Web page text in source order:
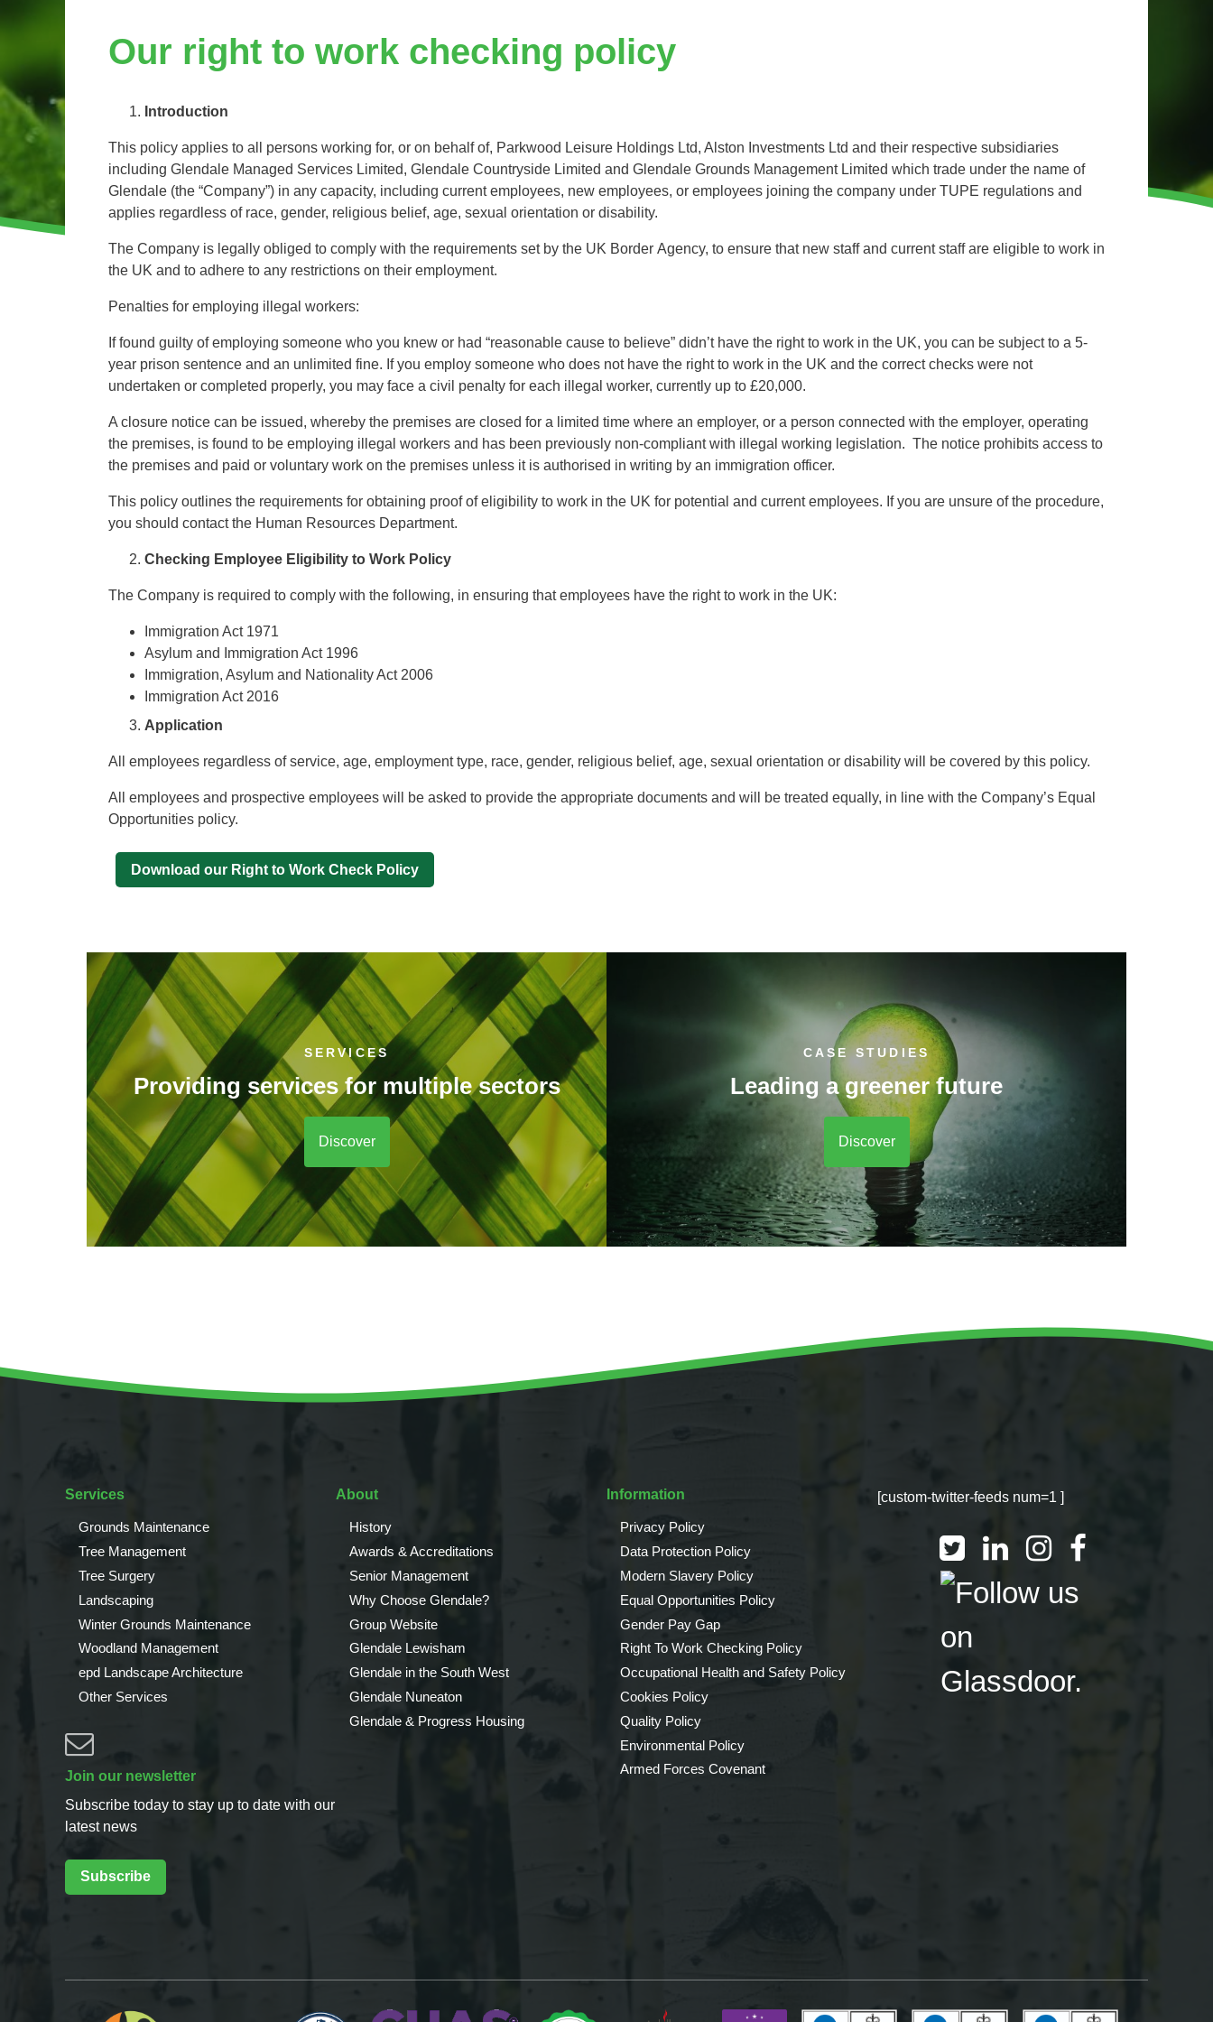
Leaf Clearance & Collection
Pothole Repairs
Private Estate Management
Public Sector Grounds Maintenance
Shrub Bed Maintenance
Soft Facilities Management
Sports Pitch Maintenance
Vegetation Clearance
Tree Surgery
Utility Arboriculture
WOODLAND MANAGEMENT
Management of Public Woodlands
EPD LANDSCAPE ARCHITECTURE
Parkwood Leisure
CIVIC TREES
Tree Surgeon Apprenticeships
Our right to work checking policy
Introduction
This policy applies to all persons working for, or on behalf of, Parkwood Leisure Holdings Ltd, Alston Investments Ltd and their respective subsidiaries
including Glendale Managed Services Limited, Glendale Countryside Limited and Glendale Grounds Management Limited which trade under the name of
Glendale (the “Company”) in any capacity, including current employees, new employees, or employees joining the company under TUPE regulations and
applies regardless of race, gender, religious belief, age, sexual orientation or disability.
The Company is legally obliged to comply with the requirements set by the UK Border Agency, to ensure that new staff and current staff are eligible to work in
the UK and to adhere to any restrictions on their employment.
Penalties for employing illegal workers:
If found guilty of employing someone who you knew or had “reasonable cause to believe” didn’t have the right to work in the UK, you can be subject to a 5-
year prison sentence and an unlimited fine. If you employ someone who does not have the right to work in the UK and the correct checks were not
undertaken or completed properly, you may face a civil penalty for each illegal worker, currently up to £20,000.
A closure notice can be issued, whereby the premises are closed for a limited time where an employer, or a person connected with the employer, operating
the premises, is found to be employing illegal workers and has been previously non-compliant with illegal working legislation. The notice prohibits access to
the premises and paid or voluntary work on the premises unless it is authorised in writing by an immigration officer.
This policy outlines the requirements for obtaining proof of eligibility to work in the UK for potential and current employees. If you are unsure of the procedure,
you should contact the Human Resources Department.
Checking Employee Eligibility to Work Policy
The Company is required to comply with the following, in ensuring that employees have the right to work in the UK:
Immigration Act 1971
Asylum and Immigration Act 1996
Immigration, Asylum and Nationality Act 2006
Immigration Act 2016
Application
All employees regardless of service, age, employment type, race, gender, religious belief, age, sexual orientation or disability will be covered by this policy.
All employees and prospective employees will be asked to provide the appropriate documents and will be treated equally, in line with the Company’s Equal
Opportunities policy.
Download our Right to Work Check Policy
SERVICES
Providing services for multiple sectors
Discover
CASE STUDIES
Leading a greener future
Discover
Services
Grounds Maintenance
Tree Management
Tree Surgery
Landscaping
Winter Grounds Maintenance
Woodland Management
epd Landscape Architecture
Other Services
Join our newsletter
Subscribe today to stay up to date with our
latest news
Subscribe
About
History
Awards & Accreditations
Senior Management
Why Choose Glendale?
Group Website
Glendale Lewisham
Glendale in the South West
Glendale Nuneaton
Glendale & Progress Housing
Information
Privacy Policy
Data Protection Policy
Modern Slavery Policy
Equal Opportunities Policy
Gender Pay Gap
Right To Work Checking Policy
Occupational Health and Safety Policy
Cookies Policy
Quality Policy
Environmental Policy
Armed Forces Covenant
[custom-twitter-feeds num=1 ]